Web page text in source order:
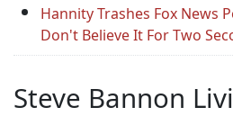
Hannity Trashes Fox News
Don't Believe It For Two
Steve Bannon